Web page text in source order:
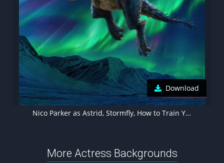
Download
Nico Parker as Astrid, Stormfly, How to Train Your Dragon 2025, 5K wallpaper
More Actress Backgrounds